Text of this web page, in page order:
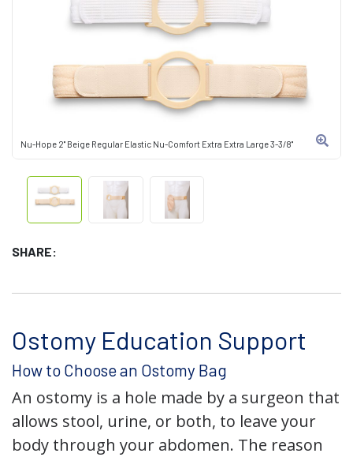
Nu-Hope 2" Beige Regular Elastic Nu-Comfort Extra Extra Large 3-3/8"
SHARE:
Ostomy Education Support
How to Choose an Ostomy Bag
An ostomy is a hole made by a surgeon that
allows stool, urine, or both, to leave your
body through your abdomen. The reason